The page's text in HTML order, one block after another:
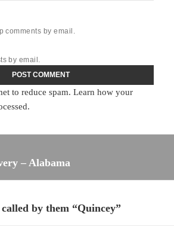
comments by email.
by email.
to reduce spam.Learn how your
– Alabama
by them “Quincey”